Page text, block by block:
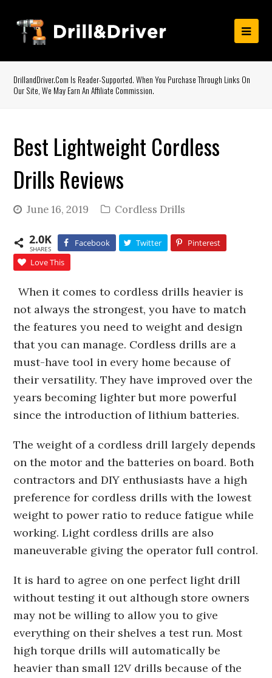
DrillandDriver.com Is Reader-Supported. When You Purchase Through Links On
Our Site, We May Earn An Affiliate Commission.
Best Lightweight Cordless
Drills Reviews
June 16, 2019 Cordless Drills
2.0K
SHARES
Facebook Twitter
Pinterest
Love This
When it comes to cordless drills heavier is
not always the strongest, you have to match
the features you need to weight and design
that you can manage. Cordless drills are a
must-have tool in every home because of
their versatility. They have improved over the
years becoming lighter but more powerful
since the introduction of lithium batteries.
The weight of a cordless drill largely depends
on the motor and the batteries on board. Both
contractors and DIY enthusiasts have a high
preference for cordless drills with the lowest
weight to power ratio to reduce fatigue while
working. Light cordless drills are also
maneuverable giving the operator full control.
It is hard to agree on one perfect light drill
without testing it out although store owners
may not be willing to allow you to give
everything on their shelves a test run. Most
high torque drills will automatically be
heavier than small 12V drills because of the